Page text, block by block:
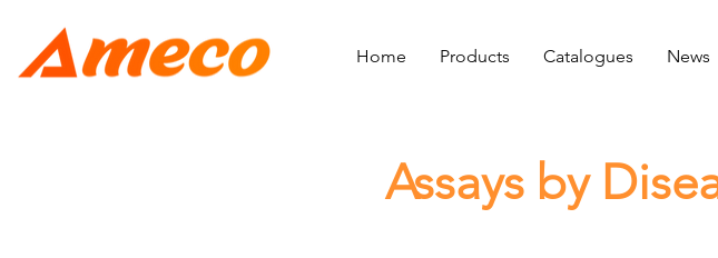
Home Products Catalogues News
Assays by